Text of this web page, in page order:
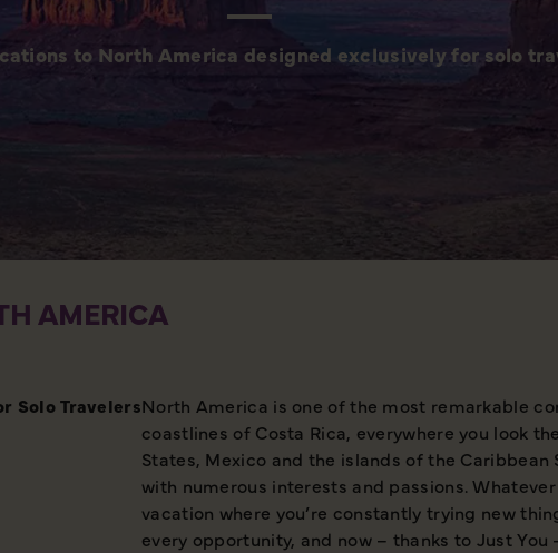
to North America designed exclusively for solo
AMERICA
SoloTravelersNorth America is one of the most remarkable
coastlines of Costa Rica, everywhere you look
States, Mexico and the islands of the
with numerous interests and passions.
vacation where you’re constantly trying new
every opportunity, and now – thanks to Just You